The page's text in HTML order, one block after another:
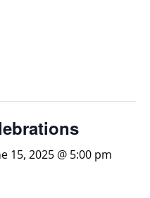
15, 2025 @ 5:00 pm